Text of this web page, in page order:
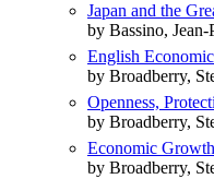
Japan and the
by Bassino,
English
by Broadberry,
Openness,
by Broadberry,
Economic
by Broadberry,